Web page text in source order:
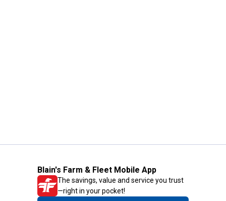
Blain's Farm & Fleet Mobile App
The savings, value and service you trust
—right in your pocket!